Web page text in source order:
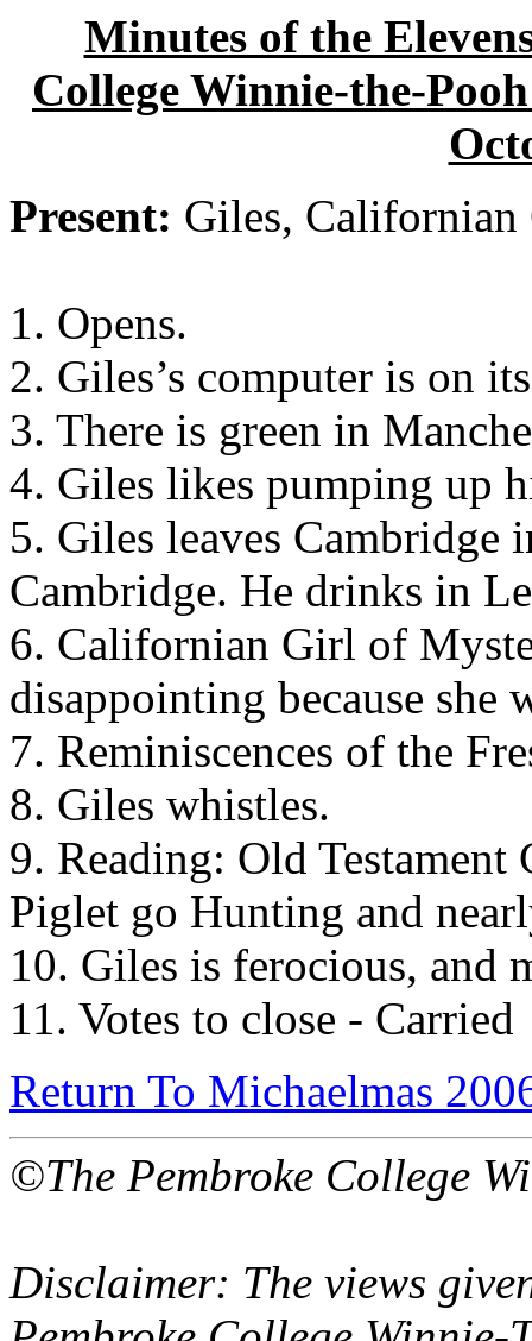
Minutes of the
College Winnie-the-
Present: Giles,
1. Opens.
2. Giles’s computer is on
3. There is green in
4. Giles likes pumping up
5. Giles leaves
Cambridge. He drinks in
6. Californian Girl of
disappointing because she
7. Reminiscences of the
8. Giles whistles.
9. Reading: Old
Piglet go Hunting and
10. Giles is ferocious, and
11. Votes to close - Carried
Return To Michaelmas
©The Pembroke College
Disclaimer: The views